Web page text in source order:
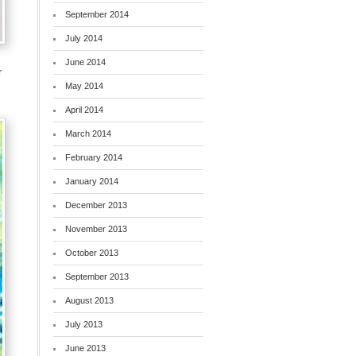
September 2014
July 2014
June 2014
May 2014
April 2014
March 2014
February 2014
January 2014
December 2013
November 2013
October 2013
September 2013
August 2013
July 2013
June 2013